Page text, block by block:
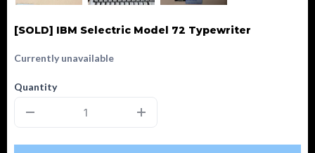
[SOLD] IBM Selectric Model 72 Typewriter
Currently unavailable
Quantity